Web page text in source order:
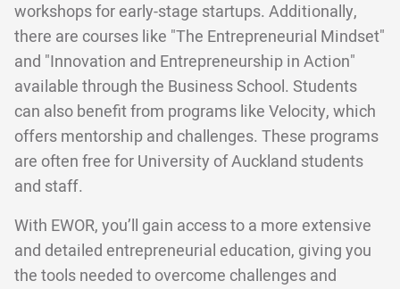
workshops for early-stage startups. Additionally,
there are courses like "The Entrepreneurial Mindset"
and "Innovation and Entrepreneurship in Action"
available through the Business School. Students
can also benefit from programs like Velocity, which
offers mentorship and challenges. These programs
are often free for University of Auckland students
and staff.
With EWOR, you’ll gain access to a more extensive
and detailed entrepreneurial education, giving you
the tools needed to overcome challenges and